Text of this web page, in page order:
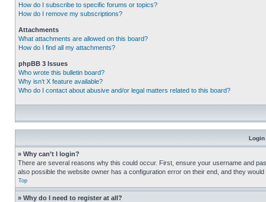
How do I subscribe to specific forums or topics?
How do I remove my subscriptions?
Attachments
What attachments are allowed on this board?
How do I find all my attachments?
phpBB 3 Issues
Who wrote this bulletin board?
Why isn’t X feature available?
Who do I contact about abusive and/or legal matters related to this board?
Login
» Why can’t I login?
There are several reasons why this could occur. First, ensure your username and
also possible the website owner has a configuration error on their end, and they would
Top
» Why do I need to register at all?